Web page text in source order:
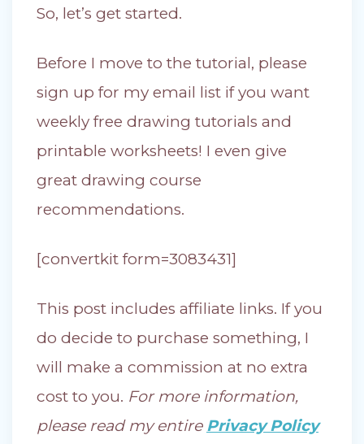
So, let’s get started.
Before I move to the tutorial, please
sign up for my email list if you want
weekly free drawing tutorials and
printable worksheets! I even give
great drawing course
recommendations.
[convertkit form=3083431]
This post includes affiliate links. If you
do decide to purchase something, I
will make a commission at no extra
cost to you. For more information,
please read my entire Privacy Policy